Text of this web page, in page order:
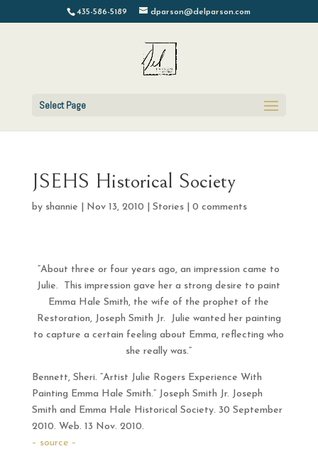
435-586-5189 dparson@delparson.com
Select Page
JSEHS Historical Society
by shannie Nov 13, 2010 Stories| 0 comments
“About three or four years ago, an impression came to
Julie. This impression gave her a strong desire to paint
Emma Hale Smith, the wife of the prophet of the
Restoration, Joseph Smith Jr. Julie wanted her painting
to capture a certain feeling about Emma, reflecting who
she really was.”
Bennett, Sheri. “Artist Julie Rogers Experience With
Painting Emma Hale Smith.” Joseph Smith Jr. Joseph
Smith and Emma Hale Historical Society. 30 September
2010. Web. 13 Nov. 2010.
– source –